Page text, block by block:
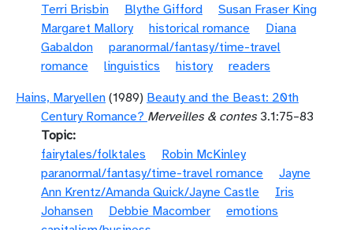
Terri Brisbin
Blythe Gifford
Susan Fraser King
Margaret Mallory
historical romance
Diana
Gabaldon
paranormal/fantasy/time-travel
romance
linguistics history
readers
Hains, Maryellen (1989) Beauty and the Beast: 20th
Century Romance? Merveilles & contes3.1:75–83
Topic
fairytales/folktales
Robin McKinley
paranormal/fantasy/time-travel romance
Jayne
Ann Krentz/Amanda Quick/Jayne Castle
Iris
Johansen
Debbie Macomber
emotions